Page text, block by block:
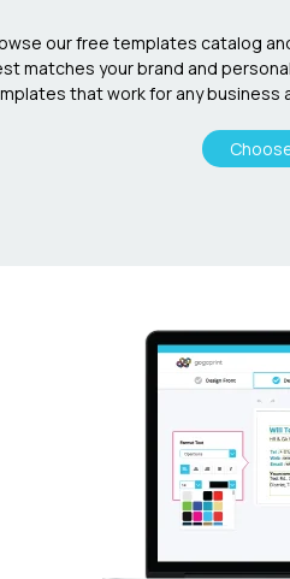
our free templates catalog
matches your brand and
that work for any business